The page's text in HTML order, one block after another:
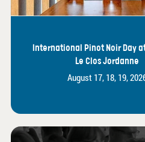
International Pinot Noir Day
Le Clos Jordanne
August 17, 18, 19,